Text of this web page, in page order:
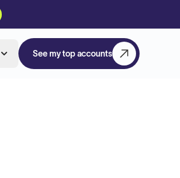
See my top accounts